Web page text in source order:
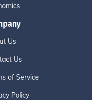
Us
Us
of Service
Policy